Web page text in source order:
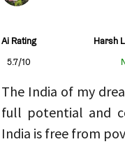
Ai Rating
5.7/10
Harsh
The India of my
full potential and
India is free from